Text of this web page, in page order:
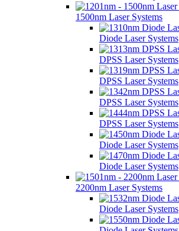
1500nm Laser Systems
Diode Laser Systems
DPSS Laser Systems
DPSS Laser Systems
DPSS Laser Systems
DPSS Laser Systems
Diode Laser Systems
Diode Laser Systems
2200nm Laser Systems
Diode Laser Systems